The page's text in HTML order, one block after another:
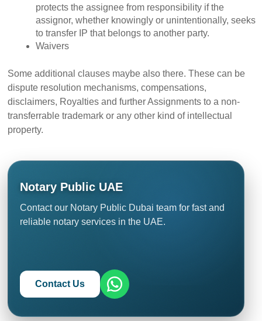
protects the assignee from responsibility if the
assignor, whether knowingly or unintentionally, seeks
to transfer IP that belongs to another party.
Waivers
Some additional clauses maybe also there. These can be
dispute resolution mechanisms, compensations,
disclaimers, Royalties and further Assignments to a non-
transferrable trademark or any other kind of intellectual
property.
Notary Public UAE
Contact our Notary Public Dubai team for fast and
reliable notary services in the UAE.
Contact Us